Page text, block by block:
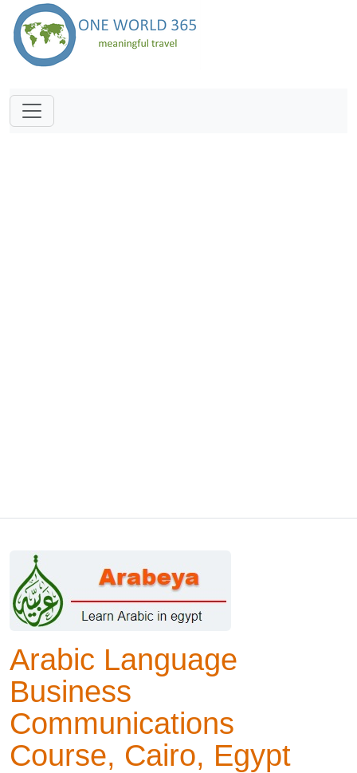
Arabic Language
Business
Communications
Course, Cairo, Egypt